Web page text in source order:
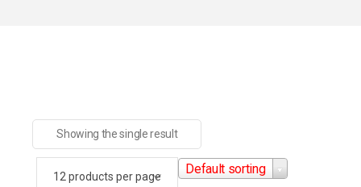
Showing the single result
Default sorting